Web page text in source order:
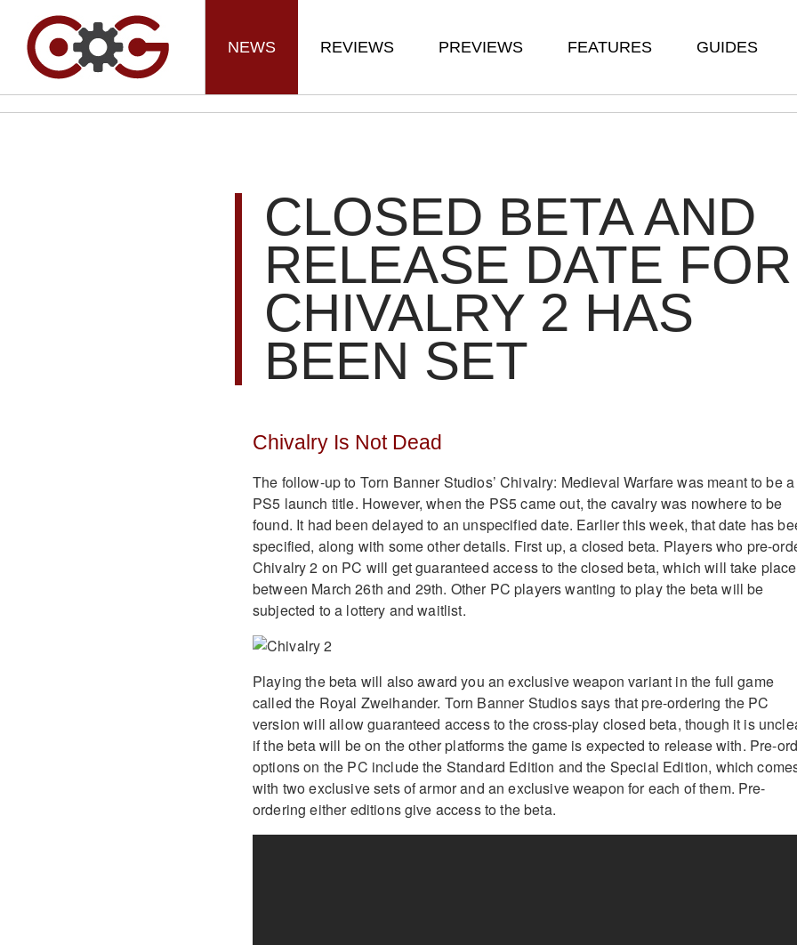
NEWS REVIEWS PREVIEWS FEATURES GUIDES
CLOSED BETA AND
RELEASE DATE FOR
CHIVALRY 2 HAS
BEEN SET
Chivalry Is Not Dead
The follow-up to Torn Banner Studios’ Chivalry: Medieval Warfare was meant to be a
PS5 launch title. However, when the PS5 came out, the cavalry was nowhere to be
found. It had been delayed to an unspecified date. Earlier this week, that date has
specified, along with some other details. First up, a closed beta. Players who pre-
Chivalry 2 on PC will get guaranteed access to the closed beta, which will take place
between March 26th and 29th. Other PC players wanting to play the beta will be
subjected to a lottery and waitlist.
Playing the beta will also award you an exclusive weapon variant in the full game
called the Royal Zweihander. Torn Banner Studios says that pre-ordering the PC
version will allow guaranteed access to the cross-play closed beta, though it is
if the beta will be on the other platforms the game is expected to release with. Pre-
options on the PC include the Standard Edition and the Special Edition, which
with two exclusive sets of armor and an exclusive weapon for each of them. Pre-
ordering either editions give access to the beta.